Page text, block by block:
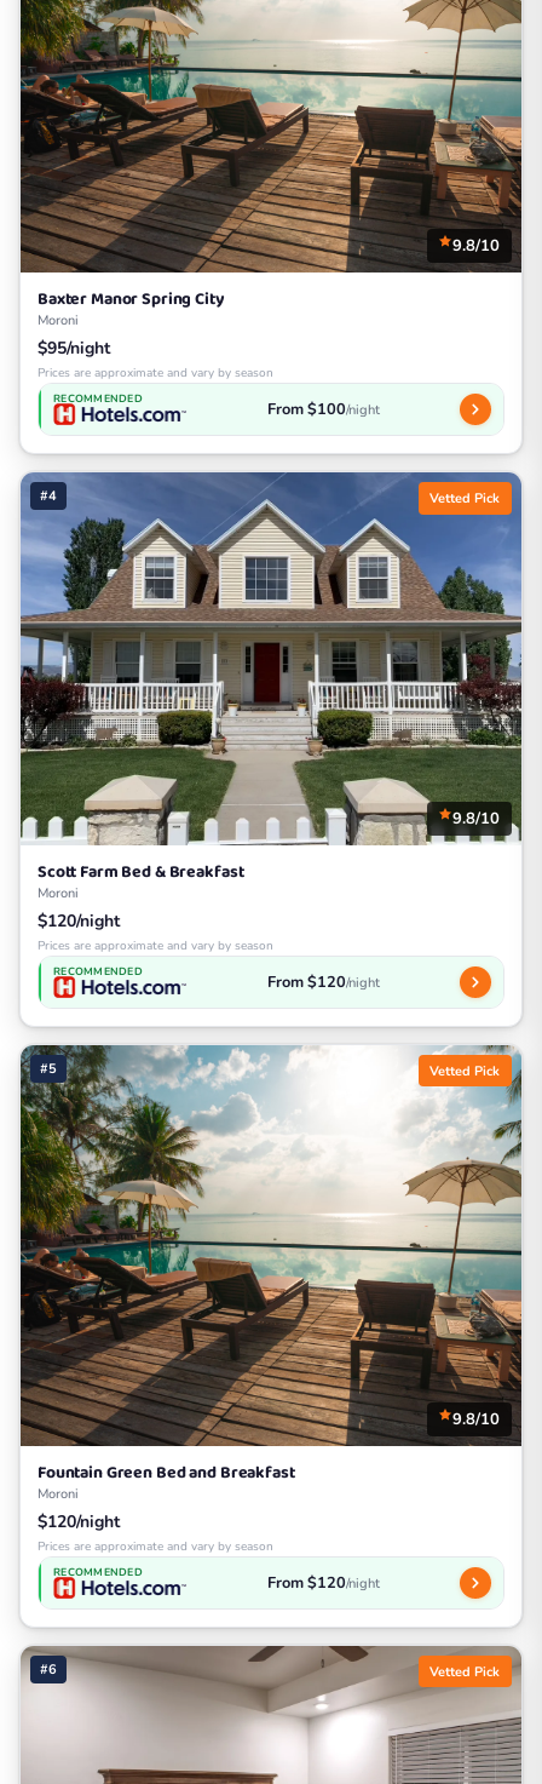
9.8/10
Baxter Manor Spring City
Moroni
$95/night
Prices are approximate and vary by season
RECOMMENDED From $100/night
#4 Vetted Pick
9.8/10
Scott Farm Bed & Breakfast
Moroni
$120/night
Prices are approximate and vary by season
RECOMMENDED From $120/night
#5 Vetted Pick
9.8/10
Fountain Green Bed and Breakfast
Moroni
$120/night
Prices are approximate and vary by season
RECOMMENDED From $120/night
#6 Vetted Pick